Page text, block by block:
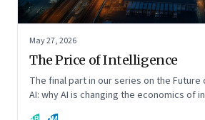
May 27, 2026
The Price of Intelligence
The final part in our series on the Future
AI: why AI is changing the economics of